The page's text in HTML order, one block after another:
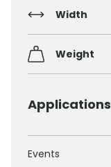
Width
Weight
Applications
Events